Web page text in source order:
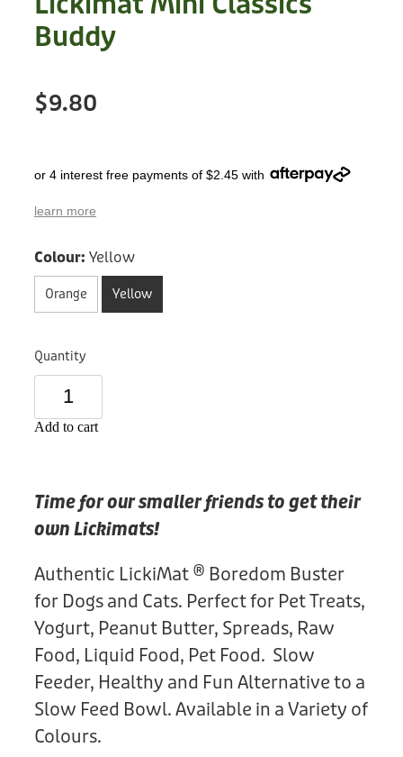
Fix Your Friends
Found a dog?
Treats
Enrichment
Collars
Other Fundraisers
Donation
Privacy Policy
Staff
Buddy
$9.80
or 4 interest free payments of $2.45 with
learn more
Colour: Yellow
Orange Yellow
Quantity
Add to cart
Time for our smaller friends to get their
own Lickimats!
Authentic LickiMat ® Boredom Buster
for Dogs and Cats. Perfect for Pet Treats,
Yogurt, Peanut Butter, Spreads, Raw
Food, Liquid Food, Pet Food. Slow
Feeder, Healthy and Fun Alternative to a
Slow Feed Bowl. Available in a Variety of
Colours.